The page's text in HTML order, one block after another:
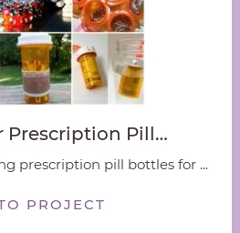
Prescription Pill…
prescription pill bottles for ...
PROJECT